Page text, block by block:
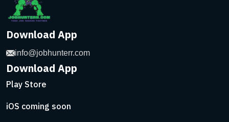
Download App
info@jobhunterr.com
Download App
Play Store
iOS coming soon